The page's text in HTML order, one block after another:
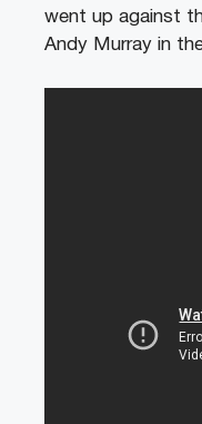
went up against
Andy Murray in